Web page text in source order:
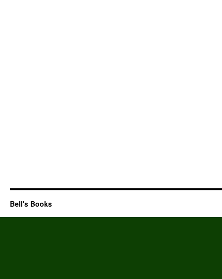
Bell's Books